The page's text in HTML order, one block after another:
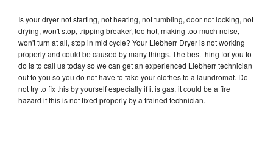
Is your dryer not starting, not heating, not tumbling, door not locking, not
drying, won't stop, tripping breaker, too hot, making too much noise,
won't turn at all, stop in mid cycle? Your Liebherr Dryer is not working
properly and could be caused by many things. The best thing for you to
do is to call us today so we can get an experienced Liebherr technician
out to you so you do not have to take your clothes to a laundromat. Do
not try to fix this by yourself especially if it is gas, it could be a fire
hazard if this is not fixed properly by a trained technician.